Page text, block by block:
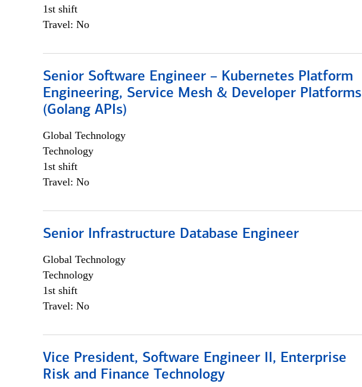
1st shift
Travel: No
Senior Software Engineer – Kubernetes Platform
Engineering, Service Mesh & Developer Platforms
(Golang APIs)
Global Technology
Technology
1st shift
Travel: No
Senior Infrastructure Database Engineer
Global Technology
Technology
1st shift
Travel: No
Vice President, Software Engineer II, Enterprise
Risk and Finance Technology